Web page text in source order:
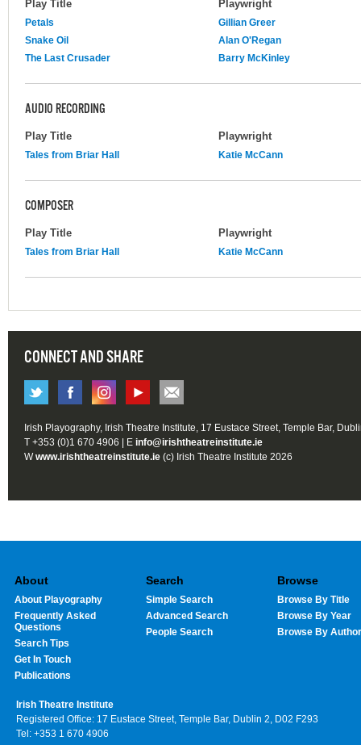
Play Title Playwright
Petals
Gillian Greer
Snake Oil
Alan O'Regan
The Last Crusader
Barry McKinley
AUDIO RECORDING
Play Title Playwright
Tales from Briar Hall Katie McCann
COMPOSER
Play Title Playwright
Tales from Briar Hall Katie McCann
CONNECT AND SHARE
Irish Playography, Irish Theatre Institute, 17 Eustace Street, Temple Bar,
T +353 (0)1 670 4906 | E info@irishtheatreinstitute.ie
Wwww.irishtheatreinstitute.ie (c) Irish Theatre Institute 2026
About
About Playography
Frequently Asked
Questions
Search Tips
Get In Touch
Publications
Search
Simple Search
Advanced Search
People Search
Browse
Browse By Title
Browse By Year
Browse By Author
Irish Theatre Institute
Registered Office: 17 Eustace Street, Temple Bar, Dublin 2, D02 F293
Tel: +353 1 670 4906